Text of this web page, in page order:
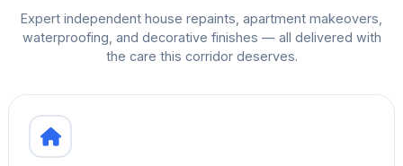
Expert independent house repaints, apartment makeovers,
waterproofing, and decorative finishes — all delivered with
the care this corridor deserves.